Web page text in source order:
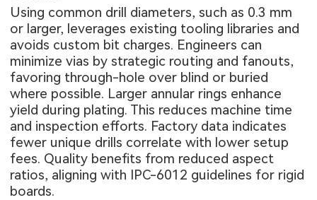
Using common drill diameters, such as 0.3 mm
or larger, leverages existing tooling libraries and
avoids custom bit charges. Engineers can
minimize vias by strategic routing and fanouts,
favoring through-hole over blind or buried
where possible. Larger annular rings enhance
yield during plating. This reduces machine time
and inspection efforts. Factory data indicates
fewer unique drills correlate with lower setup
fees. Quality benefits from reduced aspect
ratios, aligning with IPC-6012 guidelines for rigid
boards.